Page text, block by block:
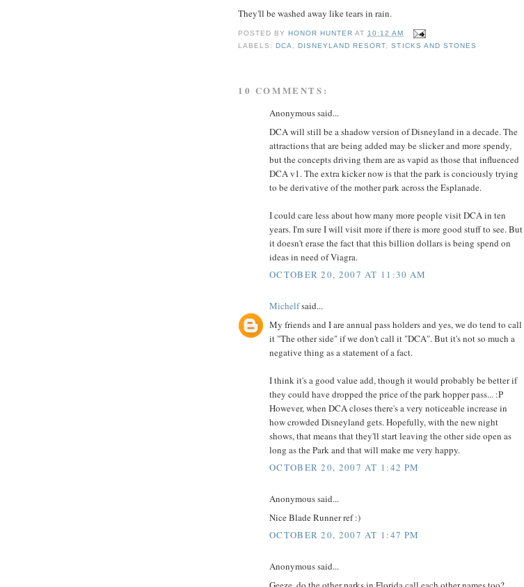
They'll be washed away like tears in rain.
POSTED BY HONOR HUNTER AT10:12 AM
LABELS: DCA, DISNEYLAND RESORT,STICKS AND STONES
10 COMMENTS:
Anonymous said...
DCA will still be a shadow version of Disneyland in a decade. The
attractions that are being added may be slicker and more spendy,
but the concepts driving them are as vapid as those that influenced
DCA v1. The extra kicker now is that the park is conciously trying
to be derivative of the mother park across the Esplanade.
I could care less about how many more people visit DCA in ten
years. I'm sure I will visit more if there is more good stuff to see. But
it doesn't erase the fact that this billion dollars is being spend on
ideas in need of Viagra.
OCTOBER 20, 2007 AT 11:30 AM
Michelfsaid...
My friends and I are annual pass holders and yes, we do tend to call
it "The other side" if we don't call it "DCA". But it's not so much a
negative thing as a statement of a fact.
I think it's a good value add, though it would probably be better if
they could have dropped the price of the park hopper pass... :P
However, when DCA closes there's a very noticeable increase in
how crowded Disneyland gets. Hopefully, with the new night
shows, that means that they'll start leaving the other side open as
long as the Park and that will make me very happy.
OCTOBER 20, 2007 AT 1:42 PM
Anonymous said...
Nice Blade Runner ref :)
OCTOBER 20, 2007 AT 1:47 PM
Anonymous said...